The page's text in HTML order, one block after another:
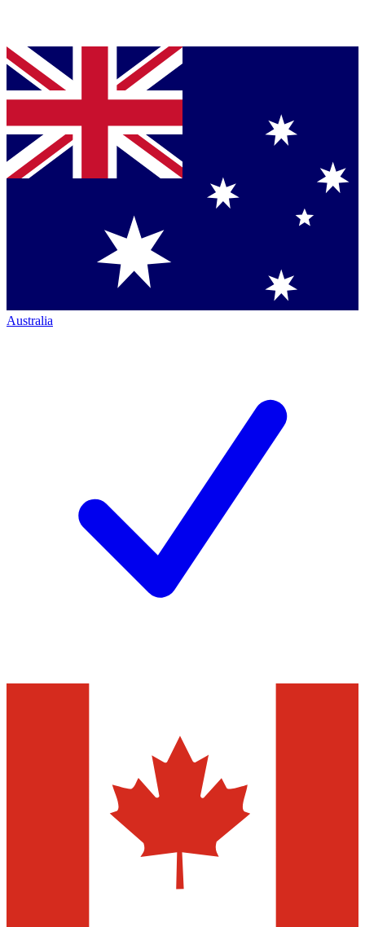
Australia